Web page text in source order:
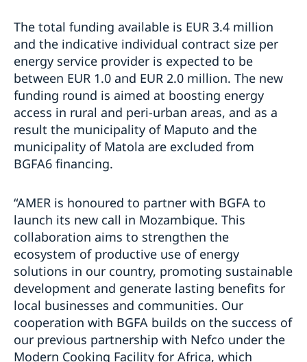
The total funding available is EUR 3.4 million
and the indicative individual contract size per
energy service provider is expected to be
between EUR 1.0 and EUR 2.0 million. The new
funding round is aimed at boosting energy
access in rural and peri-urban areas, and as a
result the municipality of Maputo and the
municipality of Matola are excluded from
BGFA6 financing.
“AMER is honoured to partner with BGFA to
launch its new call in Mozambique. This
collaboration aims to strengthen the
ecosystem of productive use of energy
solutions in our country, promoting sustainable
development and generate lasting benefits for
local businesses and communities. Our
cooperation with BGFA builds on the success of
our previous partnership with Nefco under the
Modern Cooking Facility for Africa, which